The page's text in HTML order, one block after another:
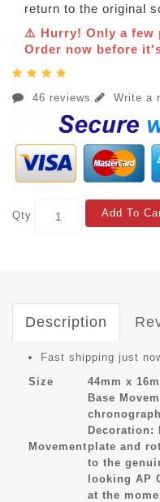
return to the original
⚠️ Hurry! Only a few
Order now before
46 reviews Write a
Qty Add To
Description
Fast shipping just
Size
44mm x
Movement
Base
Decoration:
plate and
to the
looking AP
at the